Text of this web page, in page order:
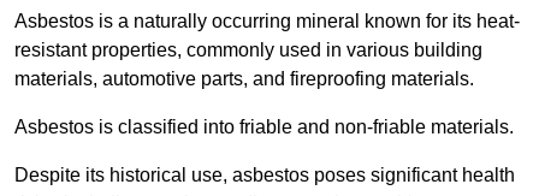
Asbestos is a naturally occurring mineral known for its heat-
resistant properties, commonly used in various building
materials, automotive parts, and fireproofing materials.
Asbestos is classified into friable and non-friable materials.
Despite its historical use, asbestos poses significant health